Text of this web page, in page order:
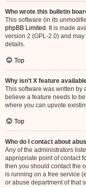
Who wrote this bulletin
This software (in its
phpBB Limited . It is made
version 2 (GPL-2.0) and
details.
Top
Why isn’t X feature
This software was written by
believe a feature needs to
where you can upvote
Top
Who do I contact about
Any of the administrators
appropriate point of contact
then you should contact the
is running on a free service
or abuse department of that